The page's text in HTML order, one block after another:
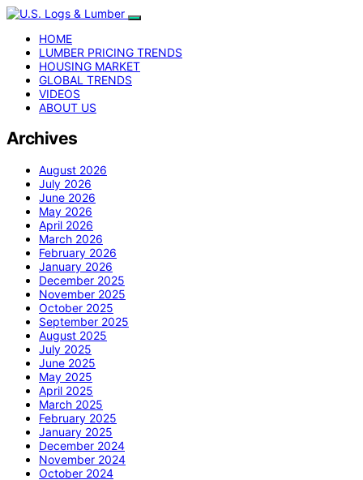
HOME
LUMBER PRICING TRENDS
HOUSING MARKET
GLOBAL TRENDS
VIDEOS
ABOUT US
Archives
August 2026
July 2026
June 2026
May 2026
April 2026
March 2026
February 2026
January 2026
December 2025
November 2025
October 2025
September 2025
August 2025
July 2025
June 2025
May 2025
April 2025
March 2025
February 2025
January 2025
December 2024
November 2024
October 2024